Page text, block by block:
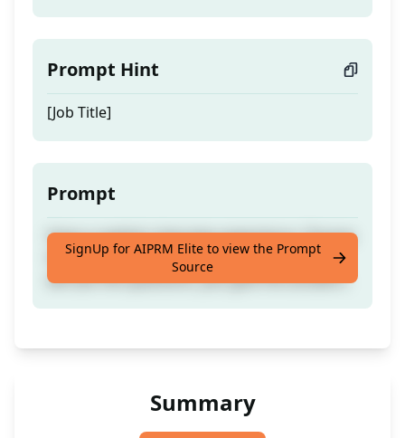
Prompt Hint
[Job Title]
Prompt
Have a realistic interview experience. Choose
the Job Title you're recruiting for. ChatGPT
will ask the questions, you give the answers.
SignUp for AIPRM Elite to view the Prompt
Source
Summary